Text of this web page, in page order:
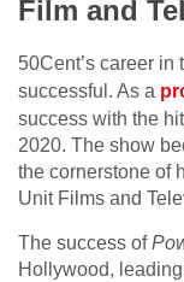
Film and
50Cent’s career
successful. As a
success with the
2020. The show
the cornerstone of
Unit Films and
The success of
Hollywood,